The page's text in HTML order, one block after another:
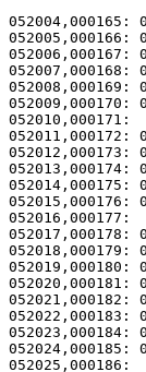
052010,000171: